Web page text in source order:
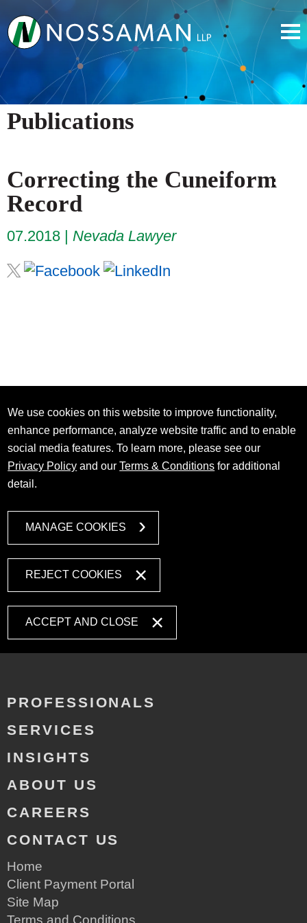
Publications
Correcting the Cuneiform
Record
07.2018 Nevada Lawyer
We use cookies on this website to improve functionality,
enhance performance, analyze website traffic and to enable
social media features. To learn more, please see our
Privacy Policy and ourTerms & Conditions for additional
detail.
MANAGE COOKIES
REJECT COOKIES
ACCEPT AND CLOSE
PROFESSIONALS
SERVICES
INSIGHTS
ABOUT US
CAREERS
CONTACT US
Home
Client Payment Portal
Site Map
Terms and Conditions